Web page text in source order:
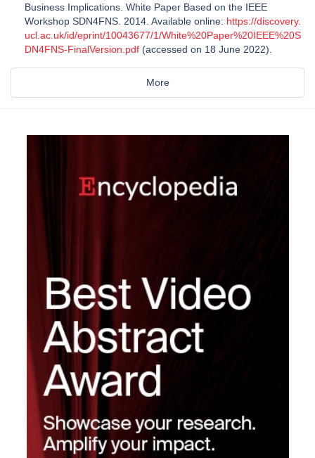
Business Implications. White Paper Based on the IEEE
Workshop SDN4FNS. 2014. Available online: https://discovery.
ucl.ac.uk/id/eprint/10043677/1/White%20Paper%20IEEE%20S
DN4FNS-FinalVersion.pdf (accessed on 18 June 2022).
More